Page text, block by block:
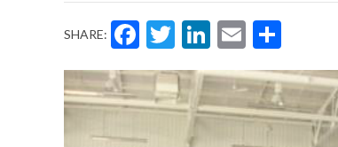
SHARE: Facebook
Twitter
LinkedIn
Email